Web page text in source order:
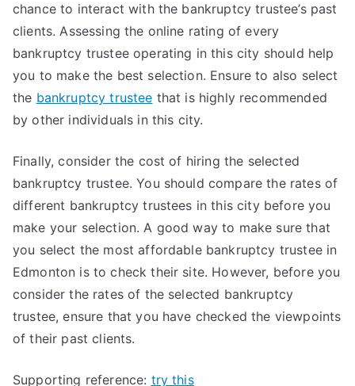
chance to interact with the bankruptcy trustee’s past
clients. Assessing the online rating of every
bankruptcy trustee operating in this city should help
you to make the best selection. Ensure to also select
the bankruptcy trustee that is highly recommended
by other individuals in this city.
Finally, consider the cost of hiring the selected
bankruptcy trustee. You should compare the rates of
different bankruptcy trustees in this city before you
make your selection. A good way to make sure that
you select the most affordable bankruptcy trustee in
Edmonton is to check their site. However, before you
consider the rates of the selected bankruptcy
trustee, ensure that you have checked the viewpoints
of their past clients.
Supporting reference: try this